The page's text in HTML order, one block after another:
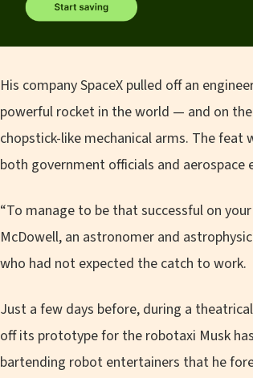
His company SpaceX pulled off an
powerful rocket in the world — and on
chopstick-like mechanical arms. The
both government officials and aerospace
“To manage to be that successful on
McDowell, an astronomer and
who had not expected the catch to work.
Just a few days before, during a
off its prototype for the robotaxi Musk
bartending robot entertainers that he